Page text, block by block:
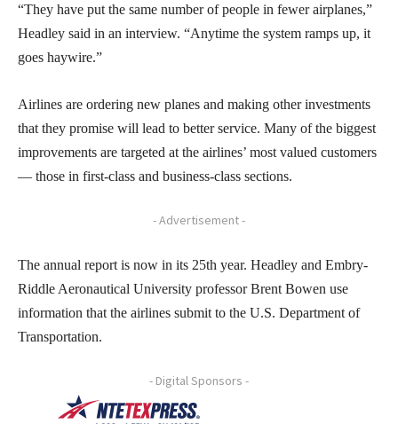
“They have put the same number of people in fewer airplanes,”
Headley said in an interview. “Anytime the system ramps up, it
goes haywire.”
Airlines are ordering new planes and making other investments
that they promise will lead to better service. Many of the biggest
improvements are targeted at the airlines’ most valued customers
— those in first-class and business-class sections.
- Advertisement -
The annual report is now in its 25th year. Headley and Embry-
Riddle Aeronautical University professor Brent Bowen use
information that the airlines submit to the U.S. Department of
Transportation.
- Digital Sponsors -